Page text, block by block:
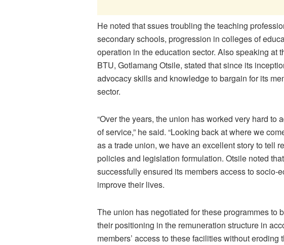
He noted that ssues troubling the teaching
secondary schools, progression in colleges of
operation in the education sector. Also speaking at
BTU, Gotlamang Otsile, stated that since its
advocacy skills and knowledge to bargain for its
sector.
“Over the years, the union has worked very hard to
of service,” he said. “Looking back at where we
as a trade union, we have an excellent story to tell
policies and legislation formulation. Otsile noted
successfully ensured its members access to socio-
improve their lives.
The union has negotiated for these programmes to
their positioning in the remuneration structure in
members’ access to these facilities without